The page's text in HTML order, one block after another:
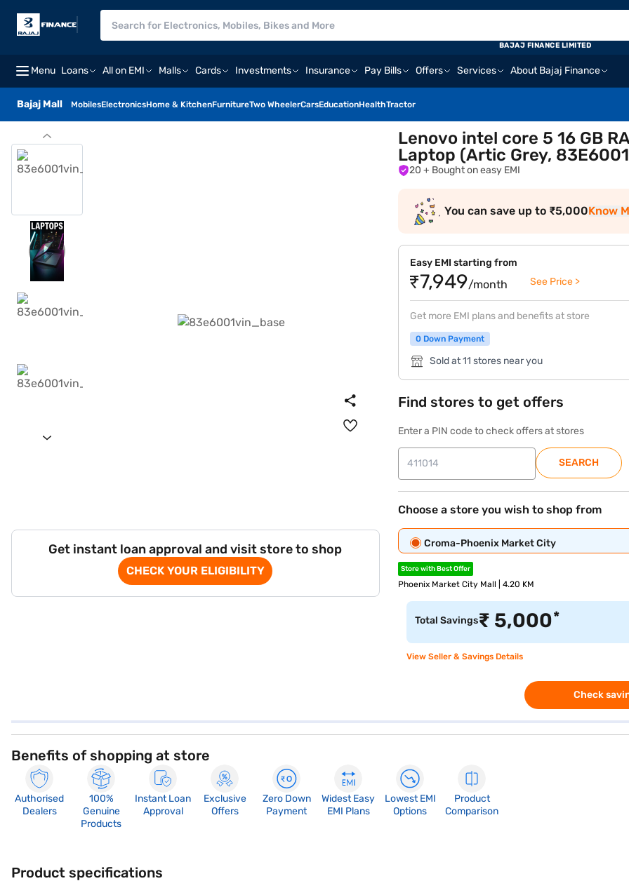
Menu Loans All on EMI Malls Cards Investments Insurance Pay Bills Offers Services About Bajaj Finance
Bajaj Mall MobilesElectronicsHome & KitchenFurnitureTwo WheelerCarsEducationHealthTractor
BAJAJ FINANCE LIMITED
Get instant loan approval and visit store to shop
CHECK YOUR ELIGIBILITY
Lenovo intel core 5 16 GB
Laptop (Artic Grey,
20 + Bought on easy EMI
You can save up to ₹5,000Know
Easy EMI starting from
₹7,949/month See Price >
Get more EMI plans and benefits at store
0 Down Payment
Sold at 11 stores near you
Find stores to get offers
Enter a PIN code to check offers at stores
SEARCH
Choose a store you wish to shop from
Croma-Phoenix Market City
Store with Best Offer
Phoenix Market City Mall | 4.20 KM
Total Savings₹ 5,000*
View Seller & Savings Details
Check
Benefits of shopping at store
Authorised
Dealers
100%
Genuine
Products
Instant Loan
Approval
Exclusive
Offers
Zero Down
Payment
Widest Easy
EMI Plans
Lowest EMI
Options
Product
Comparison
Product specifications